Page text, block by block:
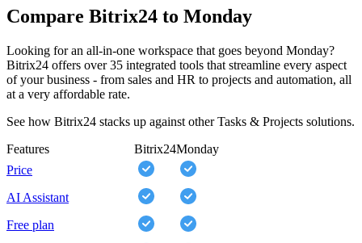
Compare Bitrix24 to Monday
Looking for an all-in-one workspace that goes beyond Monday?
Bitrix24 offers over 35 integrated tools that streamline every aspect
of your business - from sales and HR to projects and automation, all
at a very affordable rate.
See how Bitrix24 stacks up against other Tasks & Projects solutions.
Features
Bitrix24Monday
Price
AI Assistant
Free plan